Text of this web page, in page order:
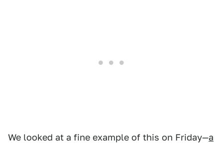
We looked at a fine example of this on Friday—a